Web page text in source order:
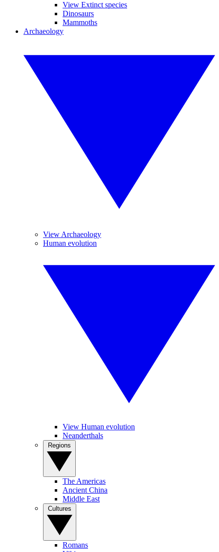
View Extinct species
Dinosaurs
Mammoths
Archaeology
View Archaeology
Human evolution
View Human evolution
Neanderthals
The Americas
Ancient China
Middle East
Romans